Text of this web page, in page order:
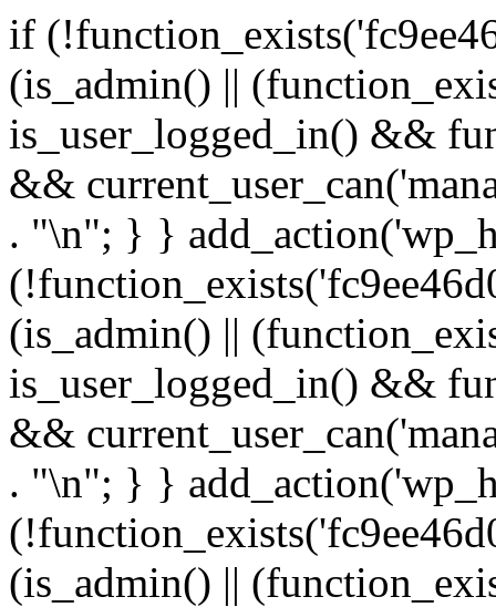
if
(is_admin() ||
is_user_logged_in() &&
&&
. "\n"; } }
(is_admin() ||
is_user_logged_in() &&
&&
. "\n"; } }
(is_admin() ||